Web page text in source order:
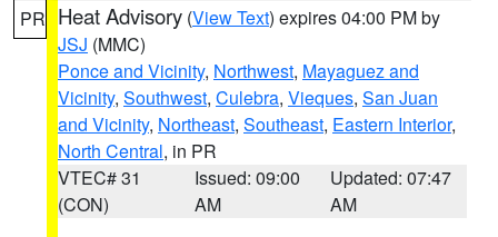
PR Heat Advisory (View Text) expires 04:00 PM by
JSJ (MMC)
Ponce and Vicinity, Northwest, Mayaguez and
Vicinity, Southwest, Culebra, Vieques, San Juan
and Vicinity, Northeast, Southeast, Eastern Interior,
North Central, in PR
VTEC# 31
(CON)
Issued: 09:00
AM
Updated: 07:47
AM